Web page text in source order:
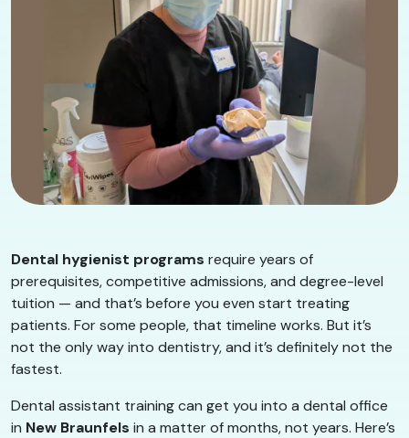
Dental hygienist programs require years of
prerequisites, competitive admissions, and degree-level
tuition — and that’s before you even start treating
patients. For some people, that timeline works. But it’s
not the only way into dentistry, and it’s definitely not the
fastest.
Dental assistant training can get you into a dental office
in New Braunfels in a matter of months, not years. Here’s